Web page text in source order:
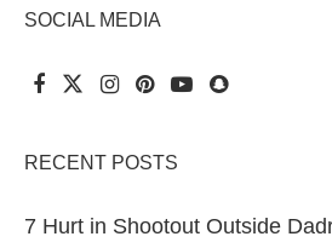
SOCIAL MEDIA
RECENT POSTS
7 Hurt in Shootout Outside